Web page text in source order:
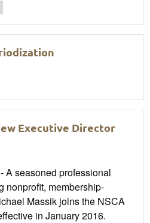
Executive Director
A seasoned professional
nonprofit, membership-
Massik joins the NSCA
in January 2016.